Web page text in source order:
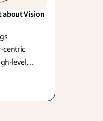
about Vision
centric
level
strategy you